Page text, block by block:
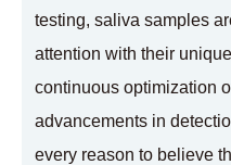
testing, saliva samples
attention with their
continuous optimization
advancements in
every reason to believe